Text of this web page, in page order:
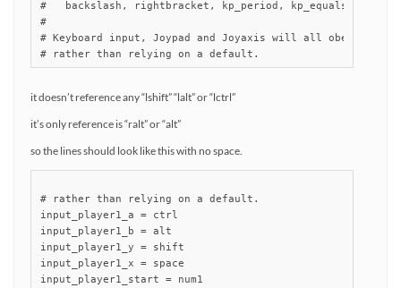
#   backslash, rightbracket, kp_period, kp_equals,
#
# Keyboard input, Joypad and Joyaxis will all obey the
# rather than relying on a default.
it doesn’t reference any “lshift” “lalt” or “lctrl”
it’s only reference is “ralt” or “alt”
so the lines should look like this with no space.
# rather than relying on a default.
input_player1_a = ctrl
input_player1_b = alt
input_player1_y = shift
input_player1_x = space
input_player1_start = num1